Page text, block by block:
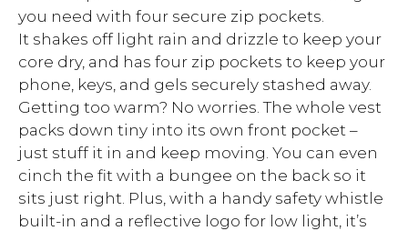
you need with four secure zip pockets.
It shakes off light rain and drizzle to keep your
core dry, and has four zip pockets to keep your
phone, keys, and gels securely stashed away.
Getting too warm? No worries. The whole vest
packs down tiny into its own front pocket –
just stuff it in and keep moving. You can even
cinch the fit with a bungee on the back so it
sits just right. Plus, with a handy safety whistle
built-in and a reflective logo for low light, it’s